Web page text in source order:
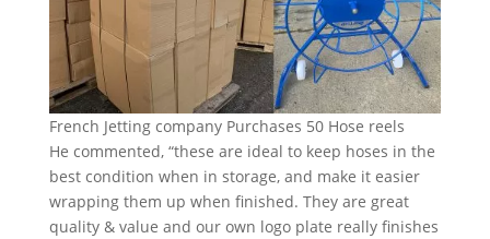
French Jetting company Purchases 50 Hose reels
He commented, “these are ideal to keep hoses in the
best condition when in storage, and make it easier
wrapping them up when finished. They are great
quality & value and our own logo plate really finishes